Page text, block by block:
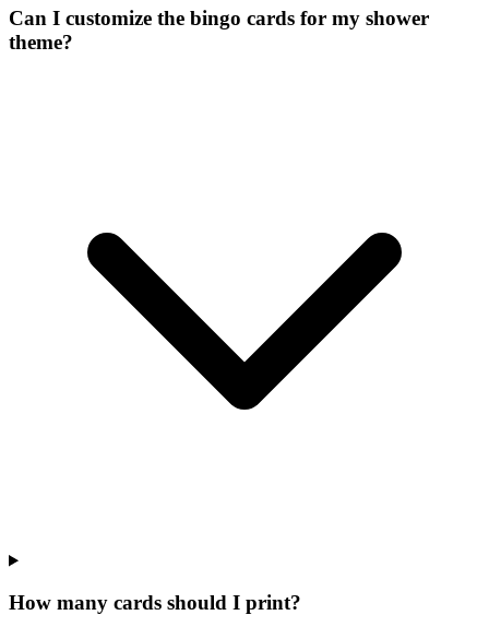
Can I customize the bingo cards for my shower
theme?
How many cards should I print?